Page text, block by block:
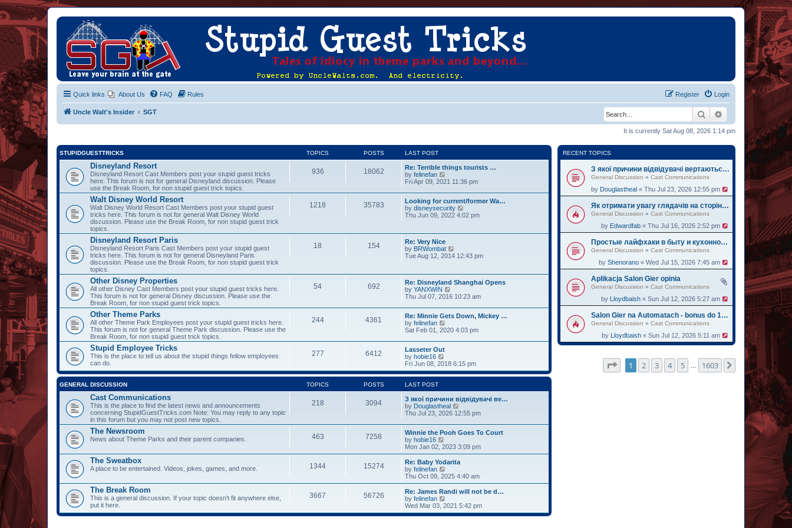
Quick links About Us FAQ Rules Login
Register
Uncle Walt's Insider SGT Search Advanced search
It is currently Sat Aug 08, 2026 1:14 pm
RECENT TOPICS
З якої причини відвідувачі вертаються на oh.ua за черговими історіями
General Discussion » Cast Communications
by Douglastheal « Thu Jul 23, 2026 12:55 pm
Як отримати увагу глядачів на сторінці institute.lviv.ua
General Discussion » Cast Communications
by Edwardfab « Thu Jul 16, 2026 2:52 pm
Простые лайфхаки в быту и кухонному делу на веб-ресурсе zemelka.ua
General Discussion » Cast Communications
byShenorano « Wed Jul 15, 2026 7:45 am
Aplikacja Salon Gier opinia
General Discussion » Cast Communications
by Lloydbaish « Sun Jul 12, 2026 5:27 am
Salon Gier na Automatach - bonus do 13750
General Discussion » Cast Communications
by Lloydbaish « Sun Jul 12, 2026 5:11 am
Page of 1603
1 2 3 4 5 1603 Next
STUPIDGUESTTRICKS TOPICS POSTS LAST POST
Disneyland Resort
Disneyland Resort Cast Members post your stupid guest tricks
here. This forum is not for general Disneyland discussion. Please
use the Break Room, for non stupid guest trick topics.
936 18062
Re: Terrible things tourists …
by felinefan
i
w
t
h
e
s
t
o
s
t
Fri Apr 09, 2021 11:36 pm
Walt Disney World Resort
Walt Disney World Resort Cast Members post your stupid guest
tricks here. This forum is not for general Walt Disney World
discussion. Please use the Break Room, for non stupid guest trick
topics.
1218 35783
Looking for current/former Wa…
by disneysecurity
i
t
l
s
p
o
s
t
Thu Jun 09, 2022 4:02 pm
Disneyland Resort Paris
Disneyland Resort Paris Cast Members post your stupid guest
tricks here. This forum is not for general Disneyland Paris
discussion. Please use the Break Room, for non stupid guest trick
topics.
18 154
Re: Very Nice
by BRWombat
i
t
h
l
e
t
p
t
Tue Aug 12, 2014 12:43 pm
Other Disney Properties
All other Disney Cast Members post your stupid guest tricks here.
This forum is not for general Disney discussion. Please use the
Break Room, for non stupid guest trick topics.
54 692
Re: Disneyland Shanghai Opens
by YANXWIN
i
w
t
e
s
t
t
Thu Jul 07, 2016 10:23 am
Other Theme Parks
All other Theme Park Employees post your stupid guest tricks here.
This forum is not for general Theme Park discussion. Please use the
Break Room, for non stupid guest trick topics.
244 4361
Re: Minnie Gets Down, Mickey …
by felinefan
i
w
e
l
a
e
s
t
p
t
Sat Feb 01, 2020 4:03 pm
Stupid Employee Tricks
This is the place to tell us about the stupid things fellow employees
can do.
277 6412
Lasseter Out
by hobie16
i
e
w
h
e
l
a
e
s
p
o
s
t
Fri Jun 08, 2018 6:15 pm
GENERAL DISCUSSION TOPICS POSTS LAST POST
Cast Communications
This is the place to find the latest news and announcements
concerning StupidGuestTricks.com Note: You may reply to any topic
in this forum but you may not post new topics.
218 3094
З якої причини відвідувачі ве…
by Douglastheal
i
w
t
e
l
a
e
s
t
o
s
t
Thu Jul 23, 2026 12:55 pm
The Newsroom
News about Theme Parks and their parent companies. 463 7258
Winnie the Pooh Goes To Court
by hobie16
i
e
w
t
h
a
t
e
s
Mon Jan 02, 2023 3:09 pm
The Sweatbox
A place to be entertained. Videos, jokes, games, and more. 1344 15274
Re: Baby Yodarita
by felinefan
i
e
w
h
l
Thu Oct 09, 2025 4:40 am
The Break Room
This is a general discussion. If your topic doesn't fit anywhere else,
put it here.
3667 56726
Re: James Randi will not be d…
by felinefan
i
e
Wed Mar 03, 2021 5:42 pm